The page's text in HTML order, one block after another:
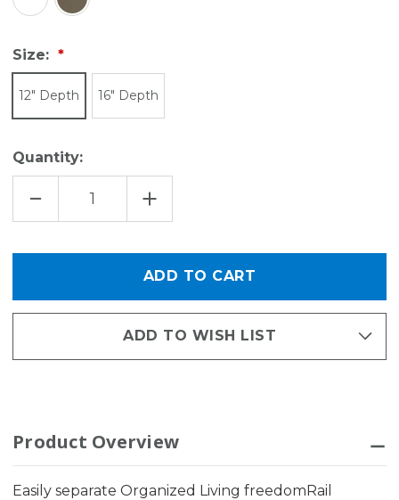
Size:
12" Depth 16" Depth
Quantity:
DECREASE
OF
INCREASE
QUANTITY
OF
ADD TO WISH LIST
Product Overview
Easily separate Organized Living freedomRail